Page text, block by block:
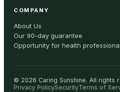
COMPANY
About Us
Our 90-day guarantee
Opportunity for health
© 2026 Caring Sunshine. All rights
Privacy PolicySecurityTerms of